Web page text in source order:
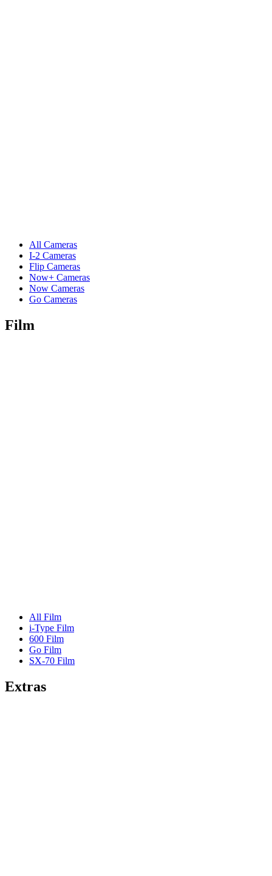
All Cameras
I-2 Cameras
Flip Cameras
Now+ Cameras
Now Cameras
Go Cameras
Film
All Film
i-Type Film
600 Film
Go Film
SX-70 Film
Extras